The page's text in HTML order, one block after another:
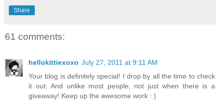
Share
61 comments:
hellokittiexoxo July 27, 2011 at 9:11 AM
Your blog is definitely special! I drop by all the time to check
it out. And unlike most people, not just when there is a
giveaway! Keep up the awesome work : )